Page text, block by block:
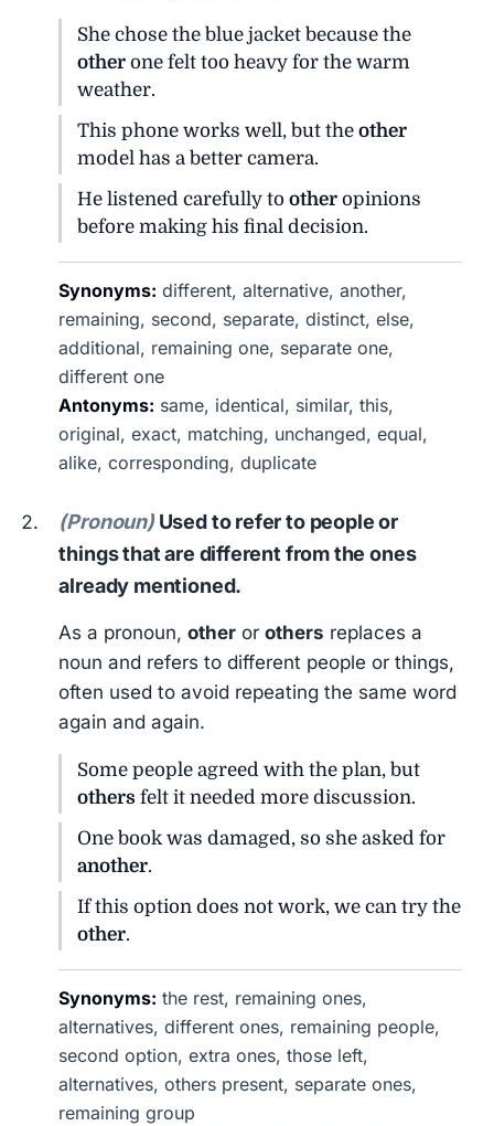
She chose the blue jacket because the
other one felt too heavy for the warm
weather.
This phone works well, but theother
model has a better camera.
He listened carefully toother opinions
before making his final decision.
Synonyms: different, alternative, another,
remaining, second, separate, distinct, else,
additional, remaining one, separate one,
different one
Antonyms: same, identical, similar, this,
original, exact, matching, unchanged, equal,
alike, corresponding, duplicate
(Pronoun)Used to refer to people or
things that are different from the ones
already mentioned.
As a pronoun,other orothers replaces a
noun and refers to different people or things,
often used to avoid repeating the same word
again and again.
Some people agreed with the plan, but
others felt it needed more discussion.
One book was damaged, so she asked for
another.
If this option does not work, we can try the
other.
Synonyms: the rest, remaining ones,
alternatives, different ones, remaining people,
second option, extra ones, those left,
alternatives, others present, separate ones,
remaining group